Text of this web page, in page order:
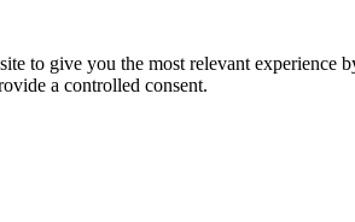
to give you the most relevant
a controlled consent.